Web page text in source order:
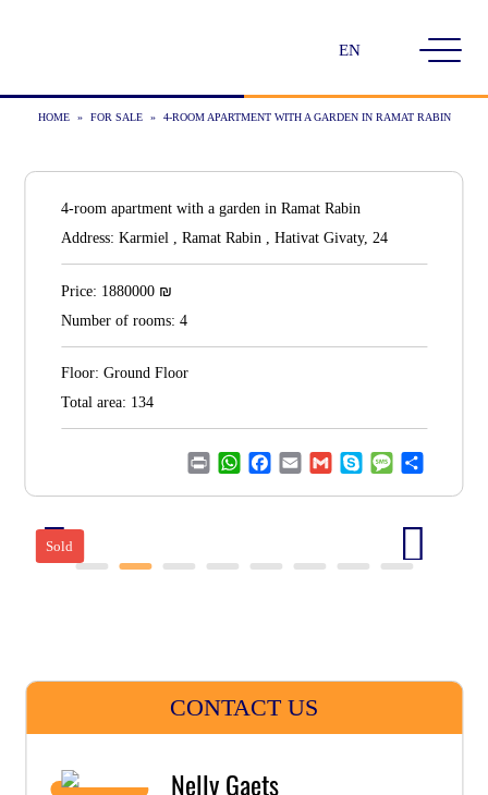
Choose
HOME » FOR SALE » 4-ROOM APARTMENT WITH A GARDEN IN RAMAT RABIN
4-room apartment with a garden in Ramat Rabin
Address: Karmiel , Ramat Rabin , Hativat Givaty, 24
Price: 1880000 ₪
Number of rooms: 4
Floor: Ground Floor
Total area: 134
Print WhatsApp
Facebook
EmailGmailSkypeMessage
Sold
CONTACT US
Nelly Gaets